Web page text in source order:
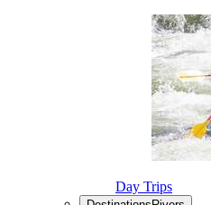
Day Trips